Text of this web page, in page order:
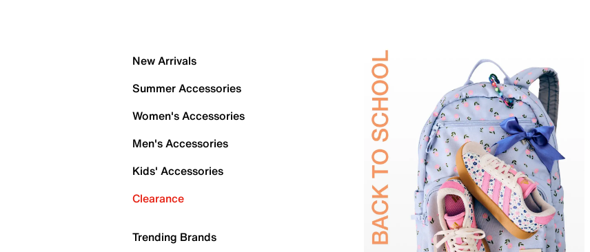
New Arrivals
Summer Accessories
Women's Accessories
Men's Accessories
Kids' Accessories
Clearance
Trending Brands